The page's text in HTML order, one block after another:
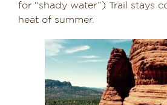
for “shady water”) Trail stays
heat of summer.